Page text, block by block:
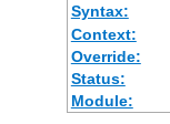
Syntax:
Context:
Override:
Status:
Module: